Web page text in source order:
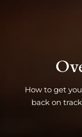
How to get
back on